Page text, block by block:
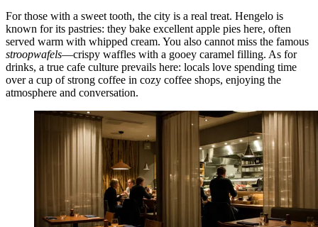
For those with a sweet tooth, the city is a real treat. Hengelo is
known for its pastries: they bake excellent apple pies here, often
served warm with whipped cream. You also cannot miss the famous
stroopwafels—crispy waffles with a gooey caramel filling. As for
drinks, a true cafe culture prevails here: locals love spending time
over a cup of strong coffee in cozy coffee shops, enjoying the
atmosphere and conversation.